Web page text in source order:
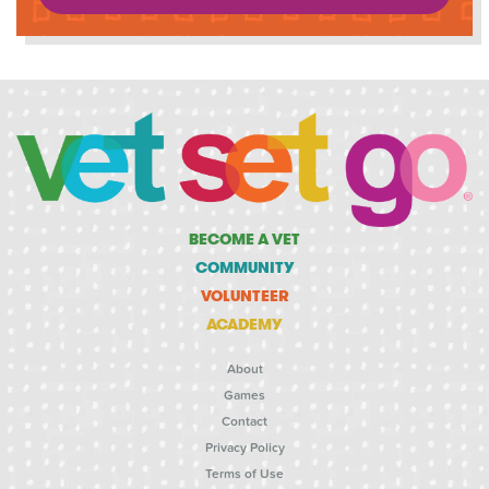
BECOME A VET
COMMUNITY
VOLUNTEER
ACADEMY
About
Games
Contact
Privacy Policy
Terms of Use